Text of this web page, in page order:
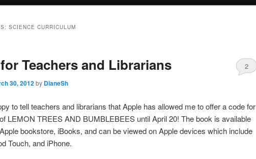
SCIENCE CURRICULUM
Teachers and Librarians
30, 2012by DianeSh
2
to tell teachers and librarians that Apple has allowed me to offer a code for
LEMON TREES AND BUMBLEBEES until April 20! The book is available
bookstore, iBooks, and can be viewed on Apple devices which include
Touch, and iPhone.